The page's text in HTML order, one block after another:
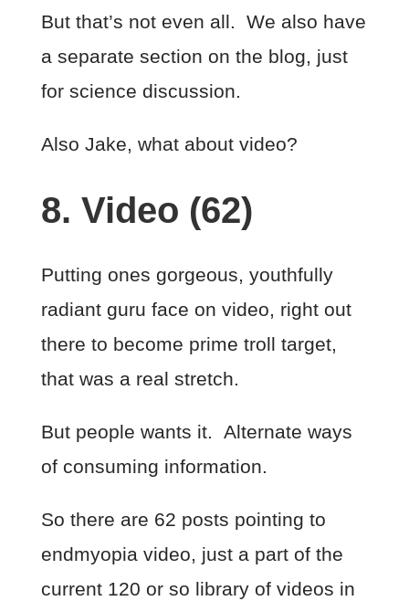
But that’s not even all. We also have
a separate section on the blog, just
for science discussion.
Also Jake, what about video?
8. Video (62)
Putting ones gorgeous, youthfully
radiant guru face on video, right out
there to become prime troll target,
that was a real stretch.
But people wants it. Alternate ways
of consuming information.
So there are 62 posts pointing to
endmyopia video, just a part of the
current 120 or so library of videos in